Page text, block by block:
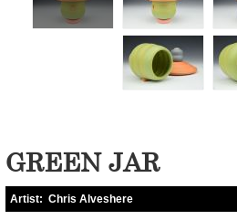
GREEN JAR
Artist: Chris Alveshere